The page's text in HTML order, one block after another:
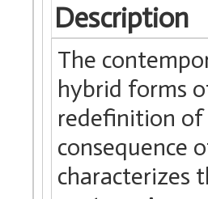
Description
The
hybrid forms
redefinition of
consequence
characterizes